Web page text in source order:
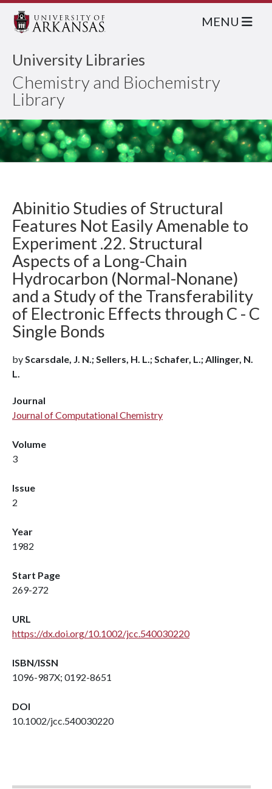
University Libraries
Chemistry and Biochemistry
Library
MENU
Abinitio Studies of Structural
Features Not Easily Amenable to
Experiment .22. Structural
Aspects of a Long-Chain
Hydrocarbon (Normal-Nonane)
and a Study of the Transferability
of Electronic Effects through C - C
Single Bonds
byScarsdale, J. N.; Sellers, H. L.; Schafer, L.; Allinger, N.
L.
Journal
Journal of Computational Chemistry
Volume
3
Issue
2
Year
1982
Start Page
269-272
URL
https://dx.doi.org/10.1002/jcc.540030220
ISBN/ISSN
1096-987X; 0192-8651
DOI
10.1002/jcc.540030220